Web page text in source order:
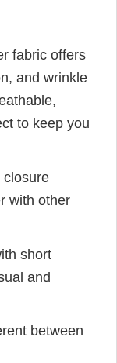
fabric offers
and wrinkle
to keep you
closure
with other
short
and
between